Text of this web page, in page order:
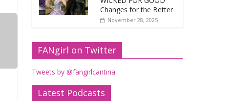
Changes for the Better
November 28, 2025
FANgirl on Twitter
Tweets by @fangirlcantina
Latest Podcasts